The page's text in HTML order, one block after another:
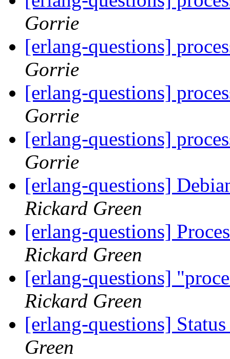
Gorrie
[erlang-questions]
Gorrie
[erlang-questions]
Gorrie
[erlang-questions]
Gorrie
[erlang-questions]
Rickard Green
[erlang-questions]
Rickard Green
[erlang-questions]
Rickard Green
[erlang-questions]
Green